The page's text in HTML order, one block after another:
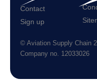
Contact
Sign up
© Aviation Supply Chain
Company no. 12033026